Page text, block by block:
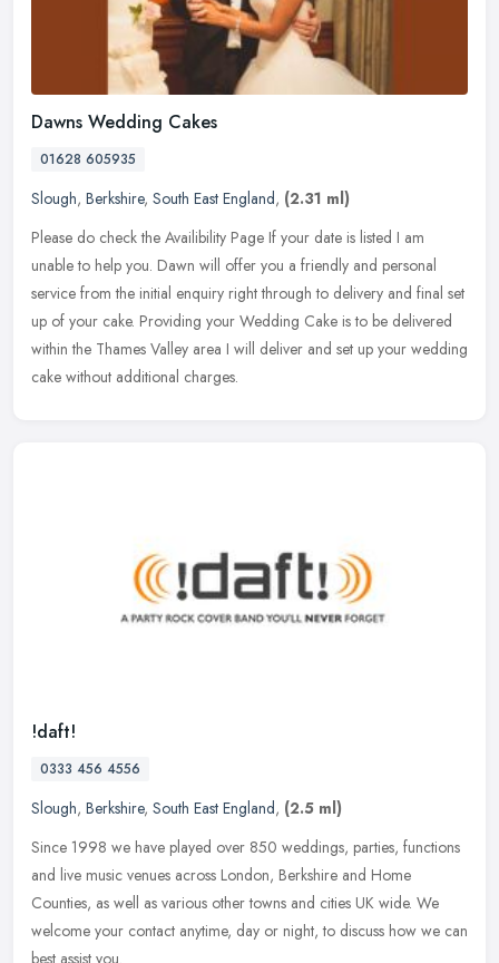
Dawns Wedding Cakes
01628 605935
Slough, Berkshire, South East England, (2.31 ml)
Please do check the Availibility Page If your date is listed I am
unable to help you. Dawn will offer you a friendly and personal
service from the initial enquiry right through to delivery and final set
up of your cake. Providing your Wedding Cake is to be delivered
within the Thames Valley area I will deliver and set up your wedding
cake without additional charges.
!daft!
0333 456 4556
Slough, Berkshire, South East England, (2.5 ml)
Since 1998 we have played over 850 weddings, parties, functions
and live music venues across London, Berkshire and Home
Counties, as well as various other towns and cities UK wide. We
welcome your contact anytime, day or night, to discuss how we can